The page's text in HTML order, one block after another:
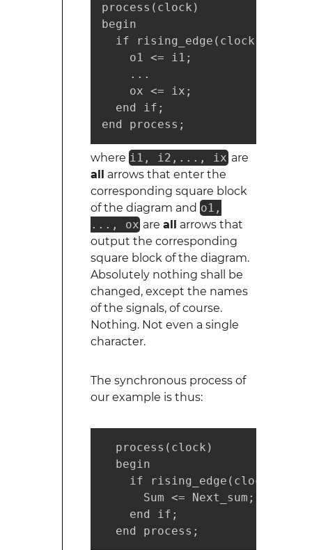
process(clock)
begin
  if rising_edge(clock) then
    o1 <= i1;
    ...
    ox <= ix;
  end if;
end process;
where i1, i2,..., ix are
all arrows that enter the
corresponding square block
of the diagram and o1,
..., ox areall arrows that
output the corresponding
square block of the diagram.
Absolutely nothing shall be
changed, except the names
of the signals, of course.
Nothing. Not even a single
character.
The synchronous process of
our example is thus:
  process(clock)
  begin
    if rising_edge(clock) then
      Sum <= Next_sum;
    end if;
  end process;